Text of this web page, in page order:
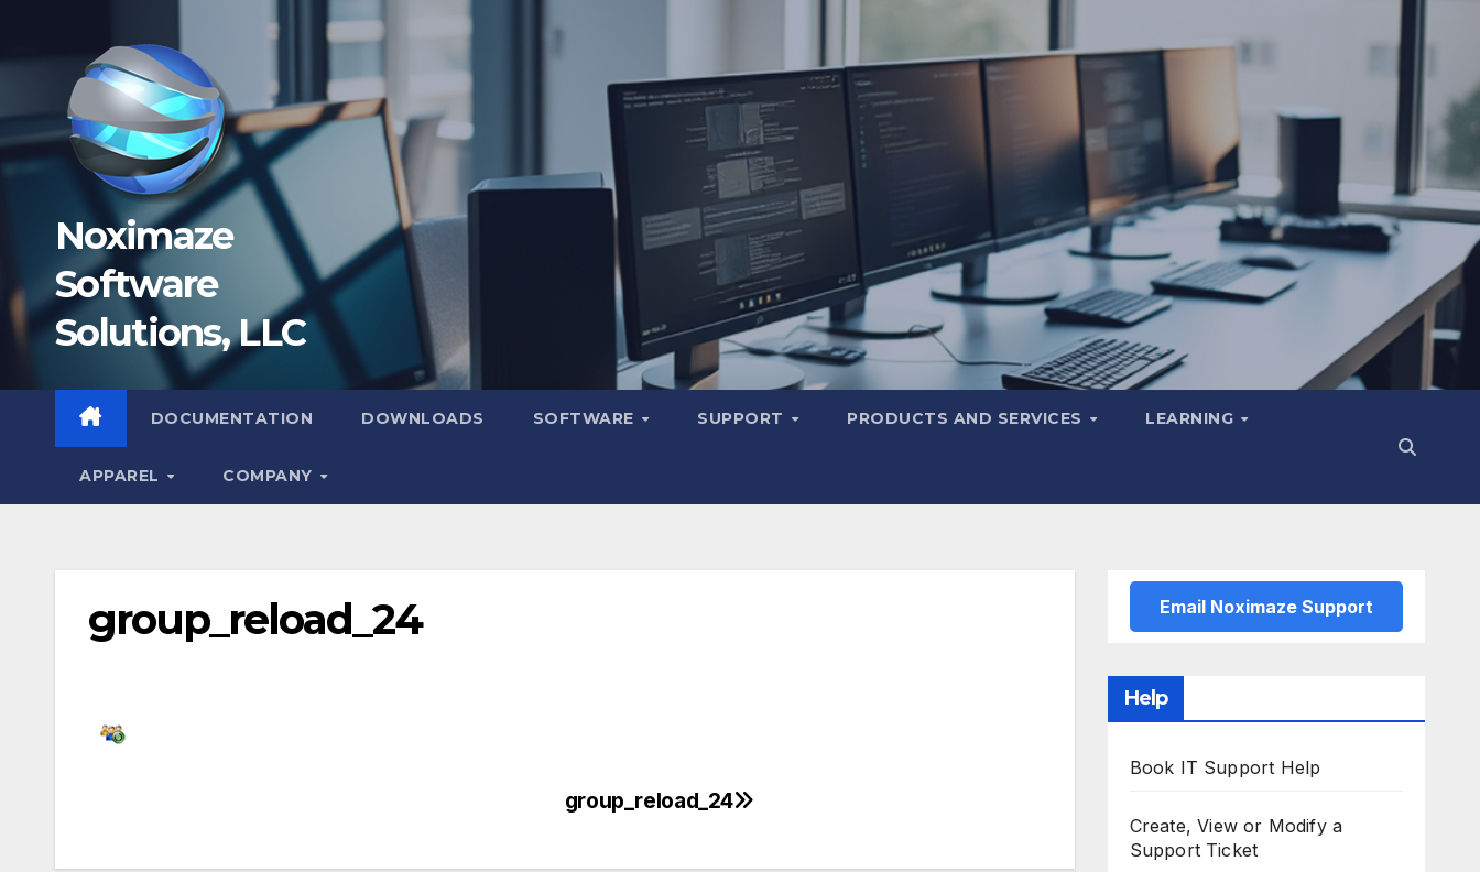
Noximaze
Software
Solutions, LLC
DOCUMENTATION DOWNLOADS SOFTWARE SUPPORT PRODUCTS AND SERVICES LEARNING
APPAREL COMPANY
group_reload_24
group_reload_24
Email Noximaze Support
Help
Book IT Support Help
Create, View or Modify a
Support Ticket